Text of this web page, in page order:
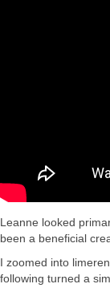
Leanne looked
been a beneficial
I zoomed into
following turned a